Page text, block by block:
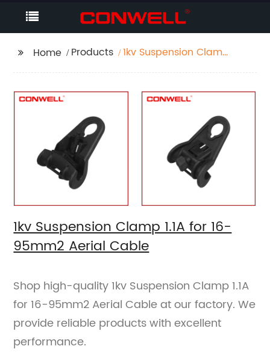
Home Products
1kv Suspension Clamp
1kv Suspension Clamp 1.1A for 16-
95mm2 Aerial Cable
Shop high-quality 1kv Suspension Clamp 1.1A
for 16-95mm2 Aerial Cable at our factory. We
provide reliable products with excellent
performance.